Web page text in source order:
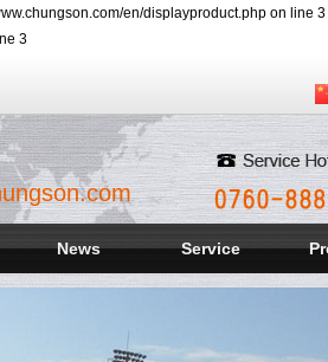
en/displayproduct.php on
3
News Service